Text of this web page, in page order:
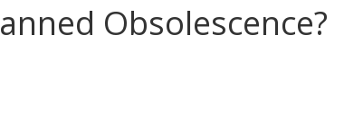
Obsolescence?